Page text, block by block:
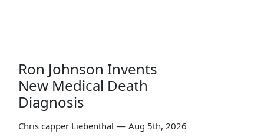
Ron Johnson Invents
New Medical Death
Diagnosis
Chris capper Liebenthal — Aug 5th, 2026